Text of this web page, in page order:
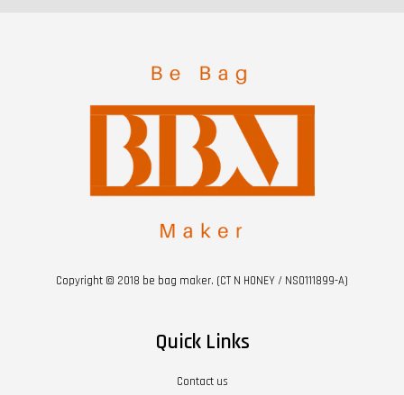
Copyright © 2018 be bag maker. (CT N HONEY / NS0111899-A)
Quick Links
Contact us